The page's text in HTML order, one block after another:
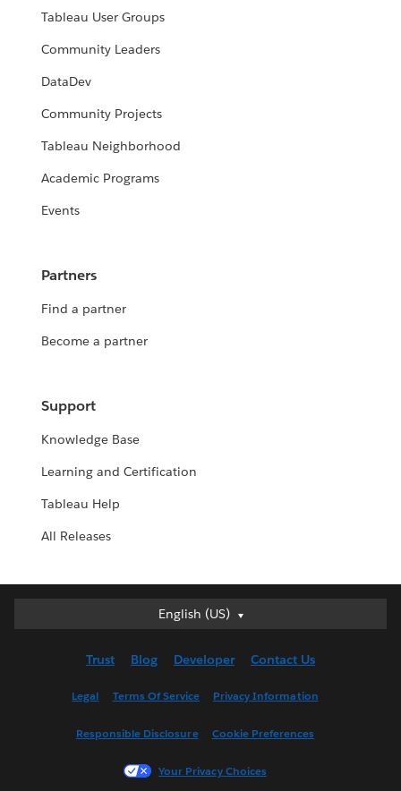
Tableau User Groups
Community Leaders
DataDev
Community Projects
Tableau Neighborhood
Academic Programs
Events
Partners
Find a partner
Become a partner
Support
Knowledge Base
Learning and Certification
Tableau Help
All Releases
English (US)
English (US)
English (UK)
Français (France)
Trust Blog Developer Contact Us
Legal Terms Of Service Privacy Information
Responsible Disclosure Cookie Preferences
Your Privacy Choices